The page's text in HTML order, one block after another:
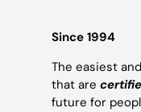
Since 1994
The easiest
that are
future for